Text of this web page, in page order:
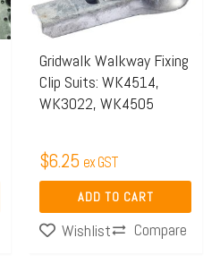
Gridwalk Walkway Fixing
Clip Suits: WK4514,
WK3022, WK4505
$6.25 ex GST
ADD TO CART
Wishlist Compare